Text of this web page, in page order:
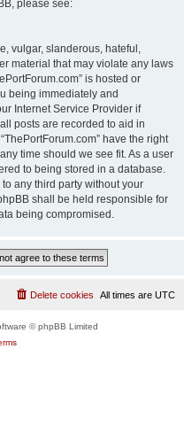
please see:
vulgar, slanderous, hateful,
material that may violate any laws
is hosted or
being immediately and
Internet Service Provider if
posts are recorded to aid in
have the right
time should we see fit. As a user
to being stored in a database.
any third party without your
shall be held responsible for
being compromised.
All times are UTC
Delete cookies
© phpBB Limited